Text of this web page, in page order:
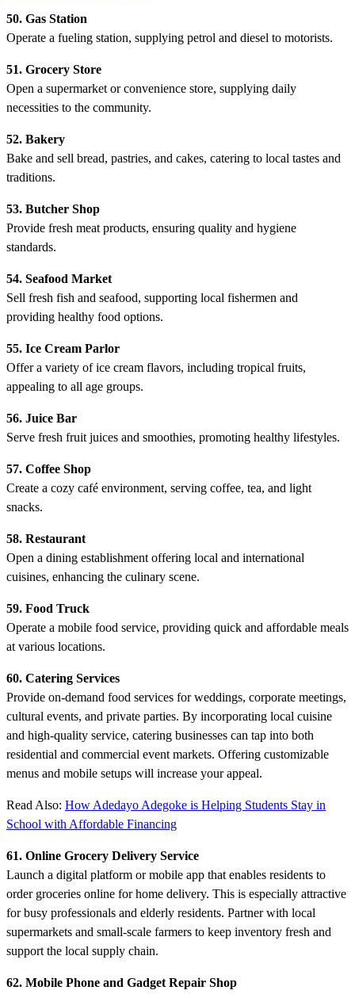
50. Gas Station
Operate a fueling station, supplying petrol and diesel to motorists.
51. Grocery Store
Open a supermarket or convenience store, supplying daily
necessities to the community.
52. Bakery
Bake and sell bread, pastries, and cakes, catering to local tastes and
traditions.
53. Butcher Shop
Provide fresh meat products, ensuring quality and hygiene
standards.
54. Seafood Market
Sell fresh fish and seafood, supporting local fishermen and
providing healthy food options.
55. Ice Cream Parlor
Offer a variety of ice cream flavors, including tropical fruits,
appealing to all age groups.
56. Juice Bar
Serve fresh fruit juices and smoothies, promoting healthy lifestyles.
57. Coffee Shop
Create a cozy café environment, serving coffee, tea, and light
snacks.
58. Restaurant
Open a dining establishment offering local and international
cuisines, enhancing the culinary scene.
59. Food Truck
Operate a mobile food service, providing quick and affordable meals
at various locations.
60. Catering Services
Provide on-demand food services for weddings, corporate meetings,
cultural events, and private parties. By incorporating local cuisine
and high-quality service, catering businesses can tap into both
residential and commercial event markets. Offering customizable
menus and mobile setups will increase your appeal.
Read Also: How Adedayo Adegoke is Helping Students Stay in
School with Affordable Financing
61. Online Grocery Delivery Service
Launch a digital platform or mobile app that enables residents to
order groceries online for home delivery. This is especially attractive
for busy professionals and elderly residents. Partner with local
supermarkets and small-scale farmers to keep inventory fresh and
support the local supply chain.
62. Mobile Phone and Gadget Repair Shop